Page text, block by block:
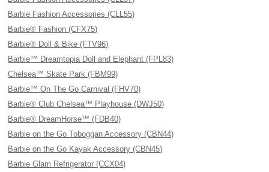
Barbie Fashion Accessories (CLL55)
Barbie® Fashion (CFX75)
Barbie® Doll & Bike (FTV96)
Barbie™ Dreamtopia Doll and Elephant (FPL83)
Chelsea™ Skate Park (FBM99)
Barbie™ On The Go Carnival (FHV70)
Barbie® Club Chelsea™ Playhouse (DWJ50)
Barbie® DreamHorse™ (FDB40)
Barbie on the Go Toboggan Accessory (CBN44)
Barbie on the Go Kayak Accessory (CBN45)
Barbie Glam Refrigerator (CCX04)